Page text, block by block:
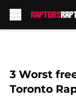
3 Worst
Toronto